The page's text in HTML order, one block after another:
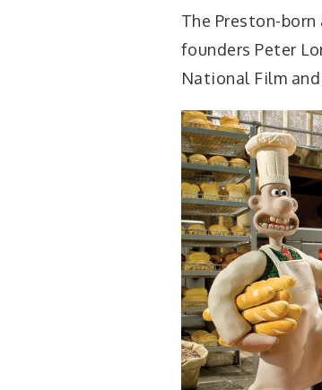
The Preston-
founders Peter
National Film